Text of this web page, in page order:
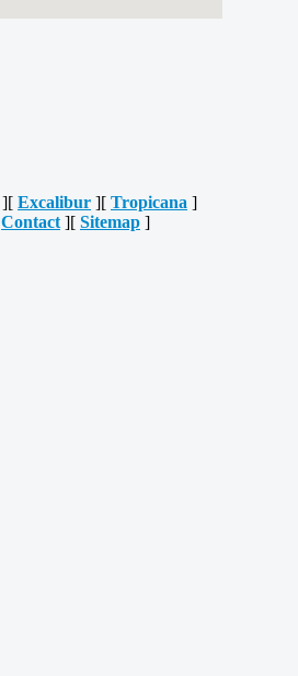
][ Excalibur ][ Tropicana ]
Contact ][ Sitemap ]